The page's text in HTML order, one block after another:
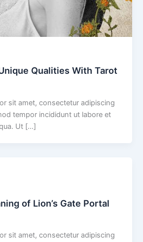
Qualities With Tarot
sit amet, consectetur adipiscing
tempor incididunt ut labore et
Ut […]
of Lion’s Gate Portal
sit amet, consectetur adipiscing